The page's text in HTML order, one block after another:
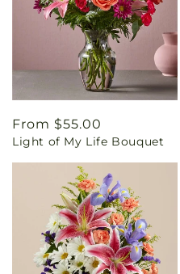
Regular
price
From $55.00
Light of My Life Bouquet